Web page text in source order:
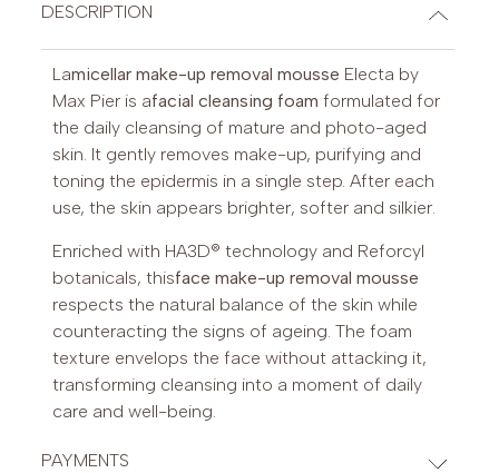
DESCRIPTION
Lamicellar make-up removal mousse Electa by
Max Pier is afacial cleansing foam formulated for
the daily cleansing of mature and photo-aged
skin. It gently removes make-up, purifying and
toning the epidermis in a single step. After each
use, the skin appears brighter, softer and silkier.
Enriched with HA3D® technology and Reforcyl
botanicals, thisface make-up removal mousse
respects the natural balance of the skin while
counteracting the signs of ageing. The foam
texture envelops the face without attacking it,
transforming cleansing into a moment of daily
care and well-being.
PAYMENTS